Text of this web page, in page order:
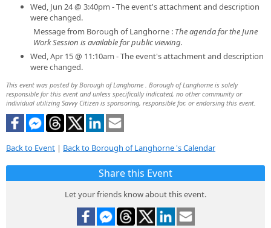
Wed, Jun 24 @ 3:40pm - The event's attachment and description
were changed.
Message from Borough of Langhorne : The agenda for the June
Work Session is available for public viewing.
Wed, Apr 15 @ 11:10am - The event's attachment and description
were changed.
This event was posted by Borough of Langhorne . Borough of Langhorne is solely
responsible for this event and unless specifically indicated, no other community or
individual utilizing Savvy Citizen is sponsoring, responsible for, or endorsing this event.
Back to Event | Back to Borough of Langhorne 's Calendar
Share this Event
Let your friends know about this event.